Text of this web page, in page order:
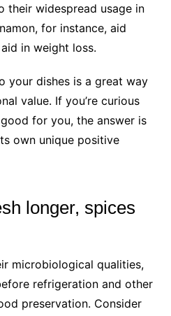
their widespread usage in
for instance, aid
in weight loss.
your dishes is a great way
value. If you’re curious
for you, the answer is
own unique positive
longer, spices
microbiological qualities,
refrigeration and other
preservation. Consider